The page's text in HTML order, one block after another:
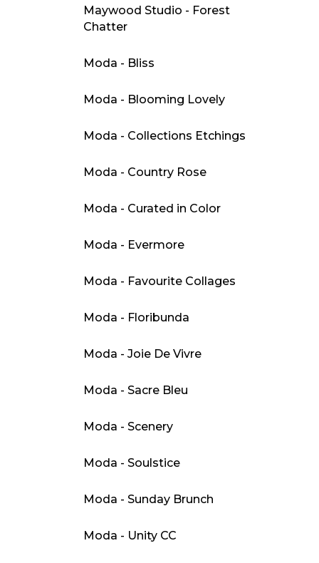
Maywood Studio - Forest
Chatter
Moda - Bliss
Moda - Blooming Lovely
Moda - Collections Etchings
Moda - Country Rose
Moda - Curated in Color
Moda - Evermore
Moda - Favourite Collages
Moda - Floribunda
Moda - Joie De Vivre
Moda - Sacre Bleu
Moda - Scenery
Moda - Soulstice
Moda - Sunday Brunch
Moda - Unity CC